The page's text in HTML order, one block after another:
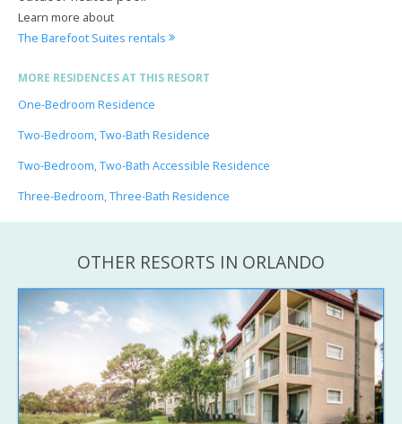
Learn more about
The Barefoot Suites rentals
MORE RESIDENCES AT THIS RESORT
One-Bedroom Residence
Two-Bedroom, Two-Bath Residence
Two-Bedroom, Two-Bath Accessible Residence
Three-Bedroom, Three-Bath Residence
OTHER RESORTS IN ORLANDO